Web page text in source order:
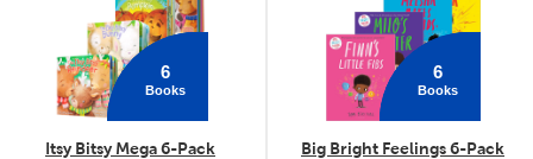
6
Books
Itsy Bitsy Mega 6-Pack
6
Books
Big Bright Feelings 6-Pack